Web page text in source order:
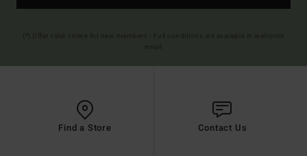
Find a Store Contact Us